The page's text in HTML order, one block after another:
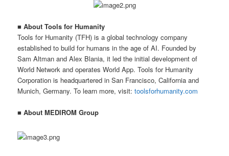
■ About Tools for Humanity
Tools for Humanity (TFH) is a global technology company
established to build for humans in the age of AI. Founded by
Sam Altman and Alex Blania, it led the initial development of
World Network and operates World App. Tools for Humanity
Corporation is headquartered in San Francisco, California and
Munich, Germany. To learn more, visit:toolsforhumanity.com
■ About MEDIROM Group